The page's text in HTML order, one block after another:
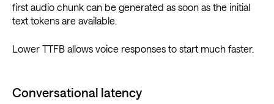
first audio chunk can be generated as soon as the initial
text tokens are available.
Lower TTFB allows voice responses to start much faster.
Conversational latency